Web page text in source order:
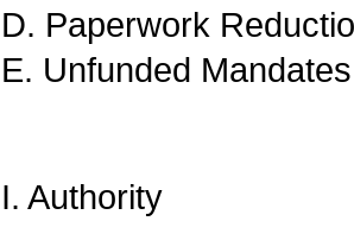
D. Paperwork
E. Unfunded
I. Authority